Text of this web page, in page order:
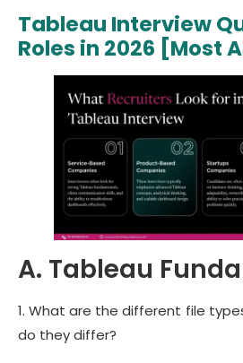
Tableau Interview
Roles in 2026 [Most
A. Tableau
1. What are the different file
do they differ?